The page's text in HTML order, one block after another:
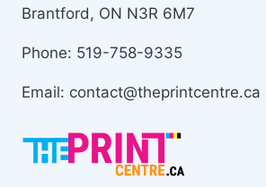
Brantford, ON N3R 6M7
Phone: 519-758-9335
Email: contact@theprintcentre.ca